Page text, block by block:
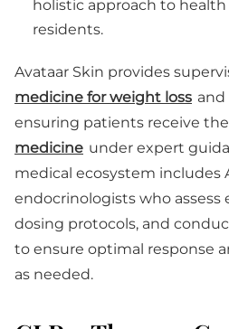
holistic approach to health
residents.
Avataar Skin provides
medicine for weight loss
ensuring patients receive the
medicine under expert
medical ecosystem includes
endocrinologists who assess
dosing protocols, and
to ensure optimal response
as needed.